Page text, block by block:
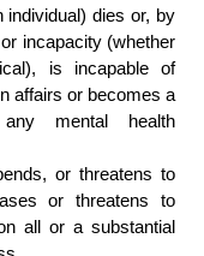
individual) dies or, by
incapacity (whether
is incapable of
affairs or becomes a
mental health
or threatens to
or threatens to
all or a substantial